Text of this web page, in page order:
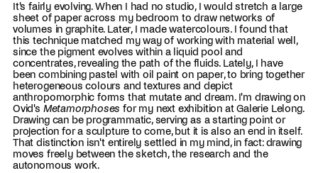
It's fairly evolving. When I had no studio, I would stretch a large
sheet of paper across my bedroom to draw networks of
volumes in graphite. Later, I made watercolours. I found that
this technique matched my way of working with material well,
since the pigment evolves within a liquid pool and
concentrates, revealing the path of the fluids. Lately, I have
been combining pastel with oil paint on paper, to bring together
heterogeneous colours and textures and depict
anthropomorphic forms that mutate and dream. I'm drawing on
Ovid's Metamorphoses for my next exhibition at Galerie Lelong.
Drawing can be programmatic, serving as a starting point or
projection for a sculpture to come, but it is also an end in itself.
That distinction isn't entirely settled in my mind, in fact: drawing
moves freely between the sketch, the research and the
autonomous work.